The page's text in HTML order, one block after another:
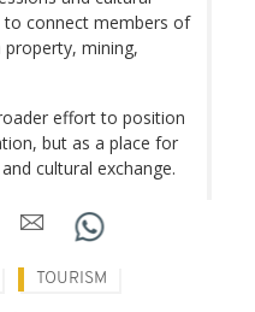
to connect members of
mining,
effort to position
but as a place for
cultural exchange.
TOURISM